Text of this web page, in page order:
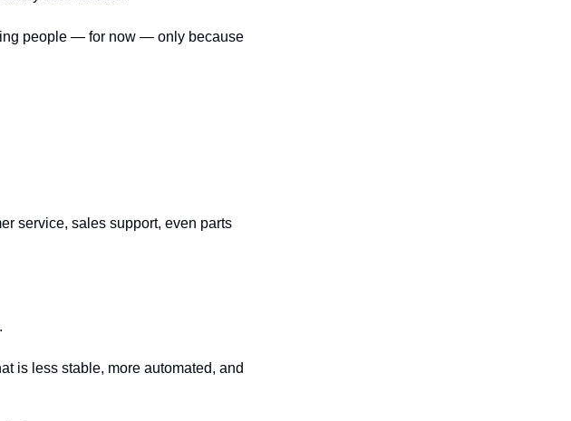
people — for now — only because
service, sales support, even parts
is less stable, more automated, and